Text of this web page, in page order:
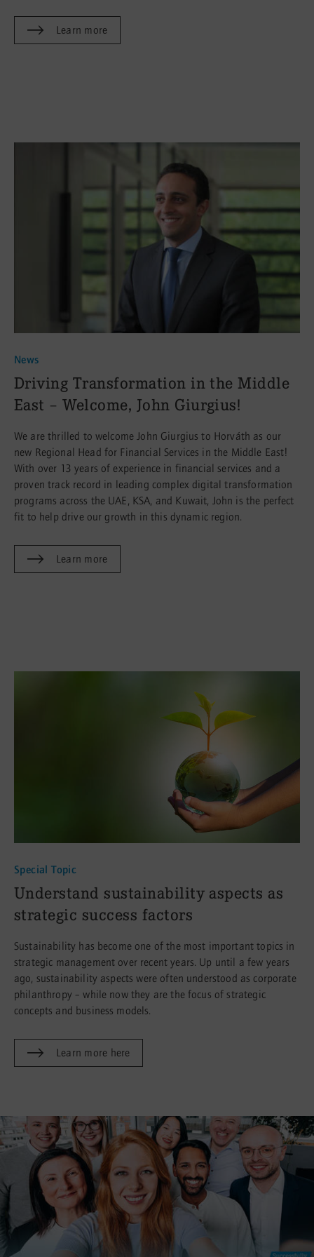
Learn more
News
:Driving Transformation in the Middle
East – Welcome, John Giurgius!
We are thrilled to welcome John Giurgius to Horváth as our
new Regional Head for Financial Services in the Middle East!
With over 13 years of experience in financial services and a
proven track record in leading complex digital transformation
programs across the UAE, KSA, and Kuwait, John is the perfect
fit to help drive our growth in this dynamic region.
Learn more
Special Topic
:
Understand sustainability aspects as
strategic success factors
Sustainability has become one of the most important topics in
strategic management over recent years. Up until a few years
ago, sustainability aspects were often understood as corporate
philanthropy – while now they are the focus of strategic
concepts and business models.
Learn more here